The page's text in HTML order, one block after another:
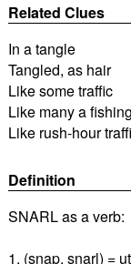
Related Clues
In a tangle
Tangled, as hair
Like some traffic
Like many a
Like rush-hour
Definition
SNARL as a verb:
1. (snap, snarl) =